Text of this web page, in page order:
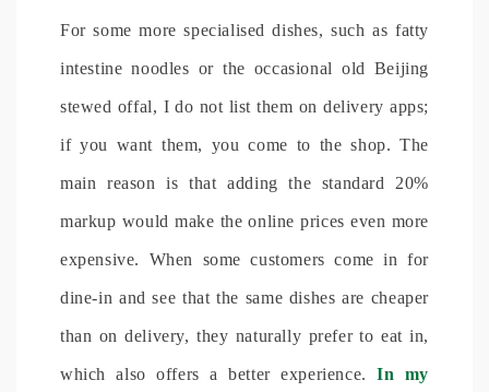
For some more specialised dishes, such as fatty
intestine noodles or the occasional old Beijing
stewed offal, I do not list them on delivery apps;
if you want them, you come to the shop. The
main reason is that adding the standard 20%
markup would make the online prices even more
expensive. When some customers come in for
dine-in and see that the same dishes are cheaper
than on delivery, they naturally prefer to eat in,
which also offers a better experience.In my